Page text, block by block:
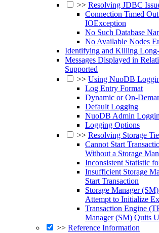
>> Resolving JDBC
Connection Timed
IOException
No Such Database
No Available Nodes
Identifying and Killing
Messages Displayed in
Supported
>> Using NuoDB
Log Entry Format
Dynamic or On-
Default Logging
NuoDB Admin
Logging Options
>> Resolving Storage
Cannot Start
Without a Storage
Inconsistent Statistic
Insufficient Storage
Start Transaction
Storage Manager
Attempt to Initialize
Transaction Engine
Manager (SM) Quits
>> Reference Information